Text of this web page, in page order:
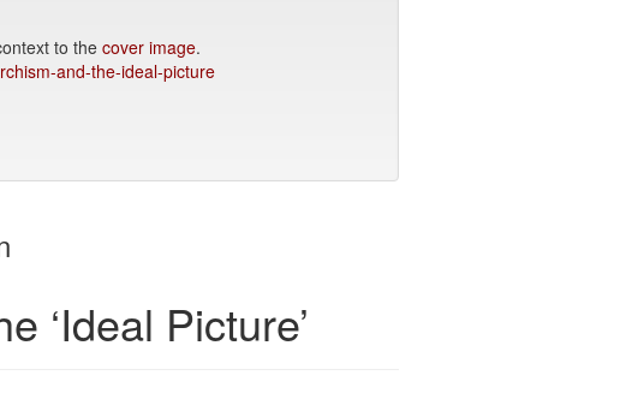
to the cover image.
and-the-ideal-picture
‘Ideal Picture’